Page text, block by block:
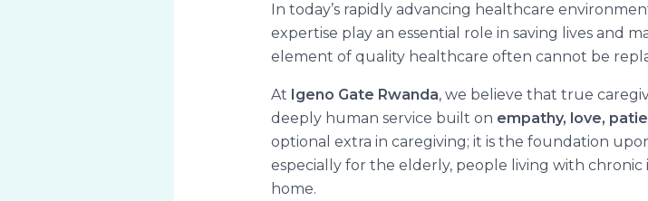
In today’s rapidly advancing healthcare
expertise play an essential role in saving lives and
element of quality healthcare often cannot be
At Igeno Gate Rwanda, we believe that true
deeply human service built on empathy, love,
optional extra in caregiving; it is the foundation
especially for the elderly, people living with chronic
home.